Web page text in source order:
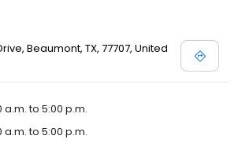
Beaumont, TX, 77707, United
a.m. to 5:00 p.m.
a.m. to 5:00 p.m.